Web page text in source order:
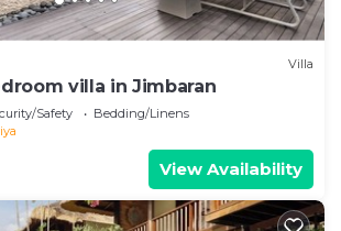
Villa
villa in Jimbaran
Safety
Bedding/Linens
View Availability